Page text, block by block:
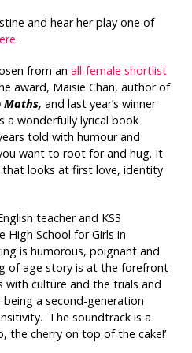
and hear her play one of
.
from an all-female shortlist
award, Maisie Chan, author of
Maths, and last year’s winner
a wonderfully lyrical book
told with humour and
want to root for and hug. It
looks at first love, identity
teacher and KS3
High School for Girls in
is humorous, poignant and
of age story is at the forefront
with culture and the trials and
a second-generation
The soundtrack is a
the cherry on top of the cake!’